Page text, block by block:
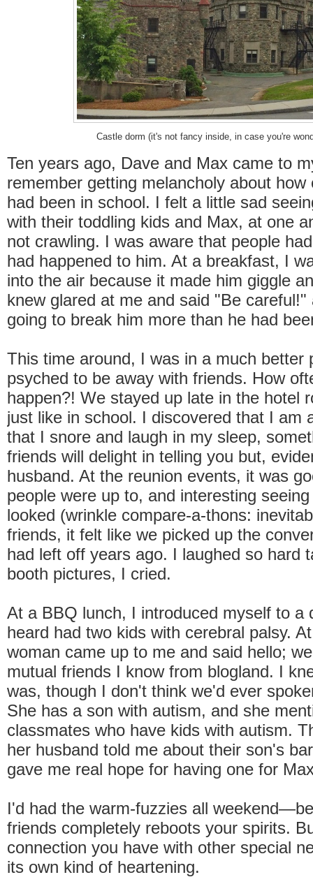
Castle dorm (it's not fancy inside, in case you're
Ten years ago, Dave and Max came to
remember getting melancholy about how
had been in school. I felt a little sad
with their toddling kids and Max, at one
not crawling. I was aware that people
had happened to him. At a breakfast, I
into the air because it made him giggle
knew glared at me and said "Be careful!"
going to break him more than he had
This time around, I was in a much better
psyched to be away with friends. How
happen?! We stayed up late in the hotel
just like in school. I discovered that I am
that I snore and laugh in my sleep,
friends will delight in telling you but,
husband. At the reunion events, it was
people were up to, and interesting
looked (wrinkle compare-a-thons:
friends, it felt like we picked up the
had left off years ago. I laughed so hard
booth pictures, I cried.
At a BBQ lunch, I introduced myself to a
heard had two kids with cerebral palsy.
woman came up to me and said hello;
mutual friends I know from blogland. I
was, though I don't think we'd ever
She has a son with autism, and she
classmates who have kids with autism.
her husband told me about their son's
gave me real hope for having one for
I'd had the warm-fuzzies all
friends completely reboots your spirits.
connection you have with other special
its own kind of heartening.